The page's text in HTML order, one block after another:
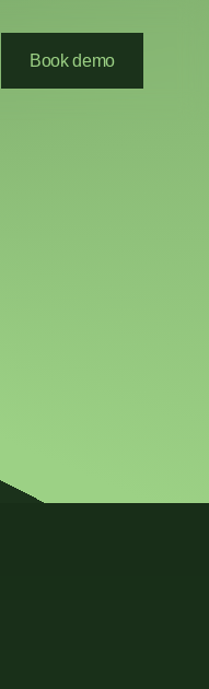
Book demo